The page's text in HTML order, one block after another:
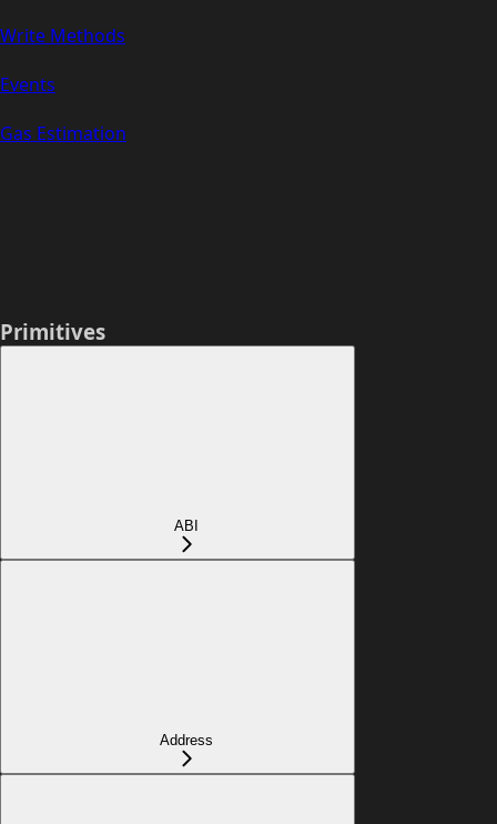
Write Methods
Events
Gas Estimation
Primitives
ABI
Address